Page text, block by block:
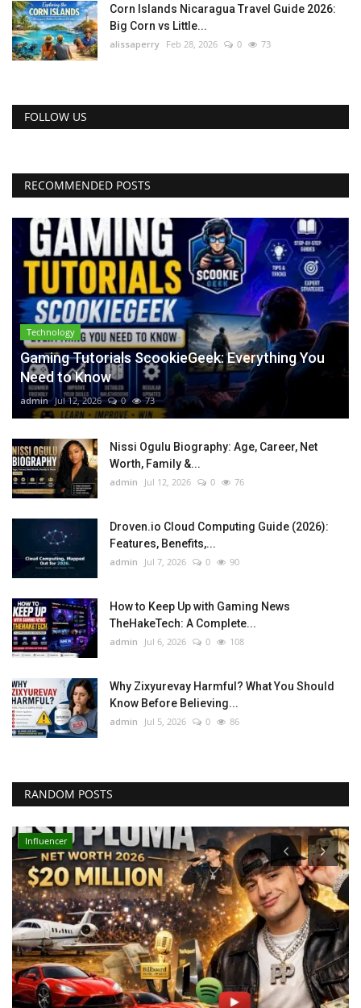
Corn Islands Nicaragua Travel Guide 2026:
Big Corn vs Little...
alissaperry Feb 28, 2026 0 73
FOLLOW US
RECOMMENDED POSTS
Technology
Gaming Tutorials ScookieGeek: Everything You
Need to Know
admin Jul 12, 2026 0 73
Nissi Ogulu Biography: Age, Career, Net
Worth, Family &...
admin Jul 12, 2026 0 76
Droven.io Cloud Computing Guide (2026):
Features, Benefits,...
admin Jul 7, 2026 0 90
How to Keep Up with Gaming News
TheHakeTech: A Complete...
admin Jul 6, 2026 0 108
Why Zixyurevay Harmful? What You Should
Know Before Believing...
admin Jul 5, 2026 0 86
RANDOM POSTS
Influencer